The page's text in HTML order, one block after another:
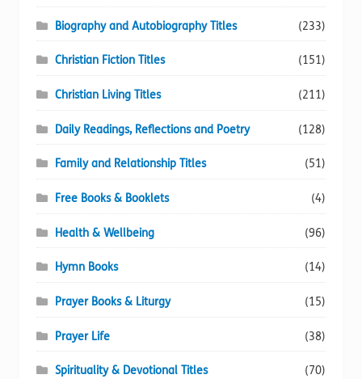
Biography and Autobiography Titles (233)
Christian Fiction Titles (151)
Christian Living Titles (211)
Daily Readings, Reflections and Poetry (128)
Family and Relationship Titles (51)
Free Books & Booklets (4)
Health & Wellbeing (96)
Hymn Books (14)
Prayer Books & Liturgy (15)
Prayer Life (38)
Spirituality & Devotional Titles (70)